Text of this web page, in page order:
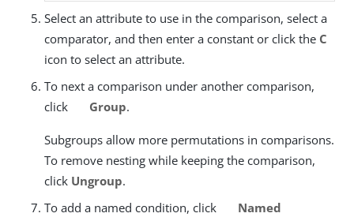
Select an attribute to use in the comparison, select a
comparator, and then enter a constant or click the C
icon to select an attribute.
To next a comparison under another comparison,
click
Group.
Subgroups allow more permutations in comparisons.
To remove nesting while keeping the comparison,
click Ungroup.
To add a named condition, click
Named